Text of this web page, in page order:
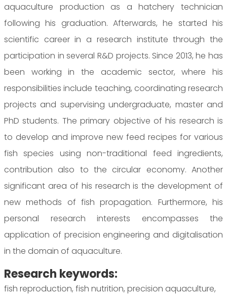
aquaculture production as a hatchery technician
following his graduation. Afterwards, he started his
scientific career in a research institute through the
participation in several R&D projects. Since 2013, he has
been working in the academic sector, where his
responsibilities include teaching, coordinating research
projects and supervising undergraduate, master and
PhD students. The primary objective of his research is
to develop and improve new feed recipes for various
fish species using non-traditional feed ingredients,
contribution also to the circular economy. Another
significant area of his research is the development of
new methods of fish propagation. Furthermore, his
personal research interests encompasses the
application of precision engineering and digitalisation
in the domain of aquaculture.
Research keywords:
fish reproduction, fish nutrition, precision aquaculture,